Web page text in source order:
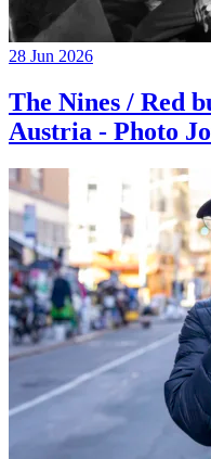
28 Jun 2026
The Nines / Red
Austria - Photo